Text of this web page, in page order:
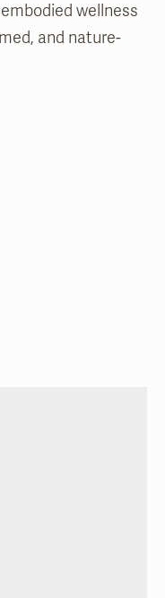
wellness
and nature-